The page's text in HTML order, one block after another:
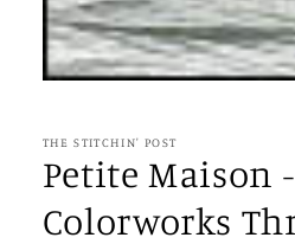
in
THE STITCHIN' POST
Petite Maison
Colorworks